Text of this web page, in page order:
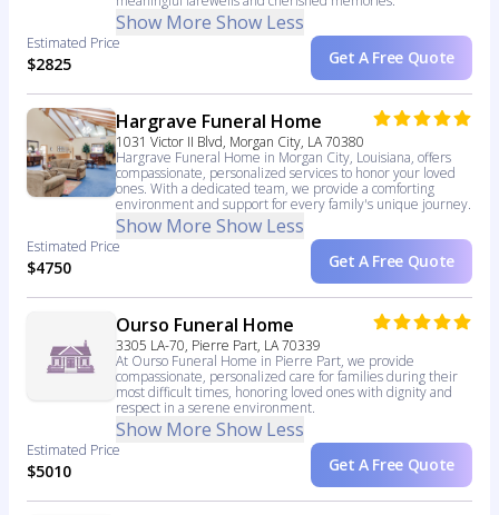
Show More Show Less
Estimated Price
$2825 Get A Free Quote
Hargrave Funeral Home
1031 Victor II Blvd, Morgan City, LA 70380
Hargrave Funeral Home in Morgan City, Louisiana, offers
compassionate, personalized services to honor your loved
ones. With a dedicated team, we provide a comforting
environment and support for every family's unique journey.
Show More Show Less
Estimated Price
$4750 Get A Free Quote
Ourso Funeral Home
3305 LA-70, Pierre Part, LA 70339
At Ourso Funeral Home in Pierre Part, we provide
compassionate, personalized care for families during their
most difficult times, honoring loved ones with dignity and
respect in a serene environment.
Show More Show Less
Estimated Price
$5010 Get A Free Quote